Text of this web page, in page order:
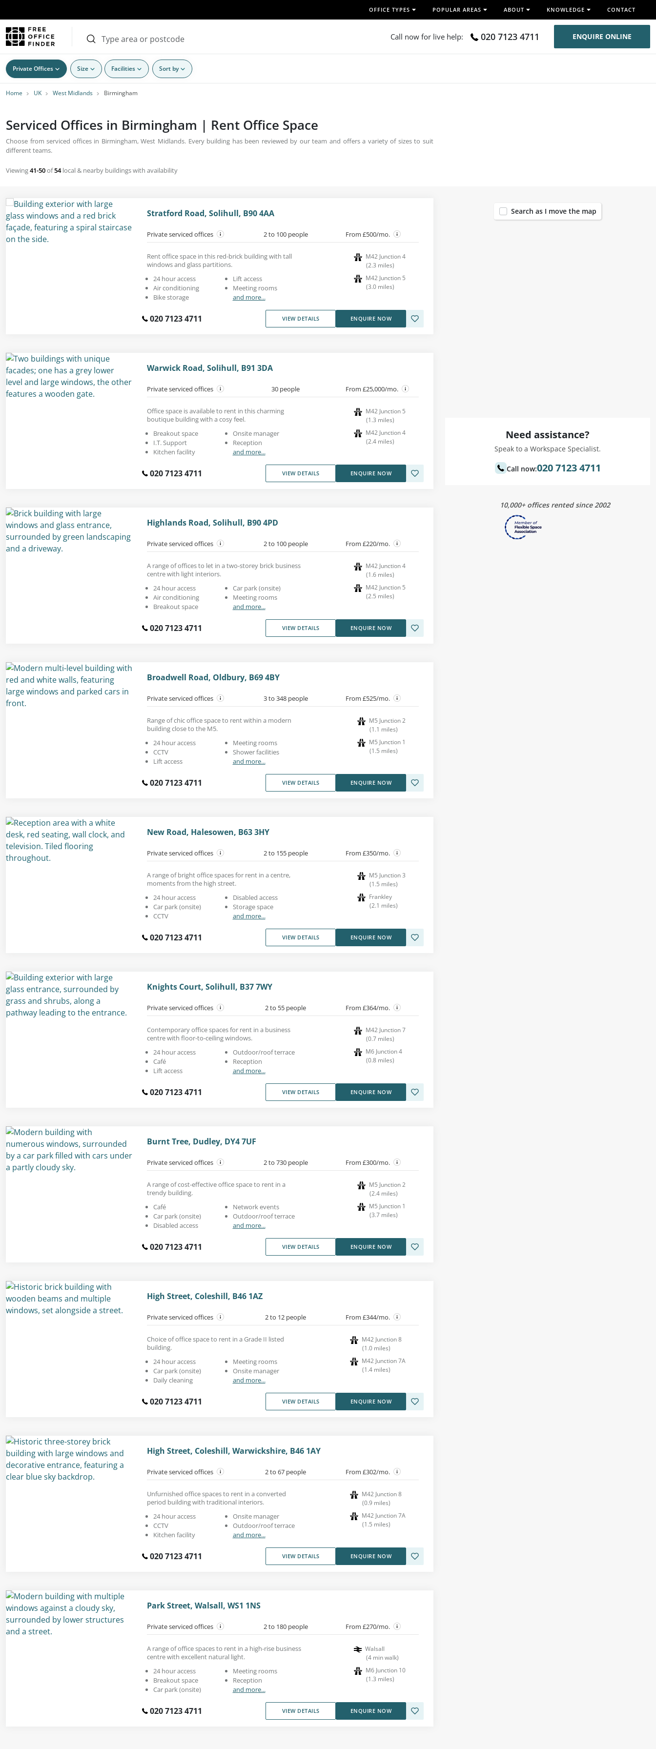
OFFICE TYPES POPULAR AREAS ABOUT KNOWLEDGE CONTACT
Call now for live help: 020 7123 4711 ENQUIRE ONLINE
Private Offices Size Facilities Sort by
Home UK West Midlands Birmingham
Serviced Offices in Birmingham | Rent Office Space
Choose from serviced offices in Birmingham, West Midlands. Every building has been reviewed by our team and offers a variety of sizes to suit
different teams.
Viewing41-50of54local & nearby buildings with availability
Stratford Road, Solihull, B90 4AA
Private serviced offices 2 to 100 people From £500/mo.
Rent office space in this red-brick building with tall
windows and glass partitions.
24 hour access
Air conditioning
Bike storage
Lift access
Meeting rooms
and more...
M42 Junction 4
(2.3 miles)
M42 Junction 5
(3.0 miles)
020 7123 4711 VIEW DETAILS ENQUIRE NOW
Warwick Road, Solihull, B91 3DA
Private serviced offices 30 people From £25,000/mo.
Office space is available to rent in this charming
boutique building with a cosy feel.
Breakout space
I.T. Support
Kitchen facility
Onsite manager
Reception
and more...
M42 Junction 5
(1.3 miles)
M42 Junction 4
(2.4 miles)
020 7123 4711 VIEW DETAILS ENQUIRE NOW
Highlands Road, Solihull, B90 4PD
Private serviced offices 2 to 100 people From £220/mo.
A range of offices to let in a two-storey brick business
centre with light interiors.
24 hour access
Air conditioning
Breakout space
Car park (onsite)
Meeting rooms
and more...
M42 Junction 4
(1.6 miles)
M42 Junction 5
(2.5 miles)
020 7123 4711 VIEW DETAILS ENQUIRE NOW
Broadwell Road, Oldbury, B69 4BY
Private serviced offices 3 to 348 people From £525/mo.
Range of chic office space to rent within a modern
building close to the M5.
24 hour access
CCTV
Lift access
Meeting rooms
Shower facilities
and more...
M5 Junction 2
(1.1 miles)
M5 Junction 1
(1.5 miles)
020 7123 4711 VIEW DETAILS ENQUIRE NOW
New Road, Halesowen, B63 3HY
Private serviced offices 2 to 155 people From £350/mo.
A range of bright office spaces for rent in a centre,
moments from the high street.
24 hour access
Car park (onsite)
CCTV
Disabled access
Storage space
and more...
M5 Junction 3
(1.5 miles)
Frankley
(2.1 miles)
020 7123 4711 VIEW DETAILS ENQUIRE NOW
Knights Court, Solihull, B37 7WY
Private serviced offices 2 to 55 people From £364/mo.
Contemporary office spaces for rent in a business
centre with floor-to-ceiling windows.
24 hour access
Café
Lift access
Outdoor/roof terrace
Reception
and more...
M42 Junction 7
(0.7 miles)
M6 Junction 4
(0.8 miles)
020 7123 4711 VIEW DETAILS ENQUIRE NOW
Burnt Tree, Dudley, DY4 7UF
Private serviced offices 2 to 730 people From £300/mo.
A range of cost-effective office space to rent in a
trendy building.
Café
Car park (onsite)
Disabled access
Network events
Outdoor/roof terrace
and more...
M5 Junction 2
(2.4 miles)
M5 Junction 1
(3.7 miles)
020 7123 4711 VIEW DETAILS ENQUIRE NOW
High Street, Coleshill, B46 1AZ
Private serviced offices 2 to 12 people From £344/mo.
Choice of office space to rent in a Grade II listed
building.
24 hour access
Car park (onsite)
Daily cleaning
Meeting rooms
Onsite manager
and more...
M42 Junction 8
(1.0 miles)
M42 Junction 7A
(1.4 miles)
020 7123 4711 VIEW DETAILS ENQUIRE NOW
High Street, Coleshill, Warwickshire, B46 1AY
Private serviced offices 2 to 67 people From £302/mo.
Unfurnished office spaces to rent in a converted
period building with traditional interiors.
24 hour access
CCTV
Kitchen facility
Onsite manager
Outdoor/roof terrace
and more...
M42 Junction 8
(0.9 miles)
M42 Junction 7A
(1.5 miles)
020 7123 4711 VIEW DETAILS ENQUIRE NOW
Park Street, Walsall, WS1 1NS
Private serviced offices 2 to 180 people From £270/mo.
A range of office spaces to rent in a high-rise business
centre with excellent natural light.
24 hour access
Breakout space
Car park (onsite)
Meeting rooms
Reception
and more...
Walsall
(4 min walk)
M6 Junction 10
(1.3 miles)
020 7123 4711 VIEW DETAILS ENQUIRE NOW
Search as I move the map
Need assistance?
Speak to a Workspace Specialist.
Call now:020 7123 4711
10,000+ offices rented since 2002